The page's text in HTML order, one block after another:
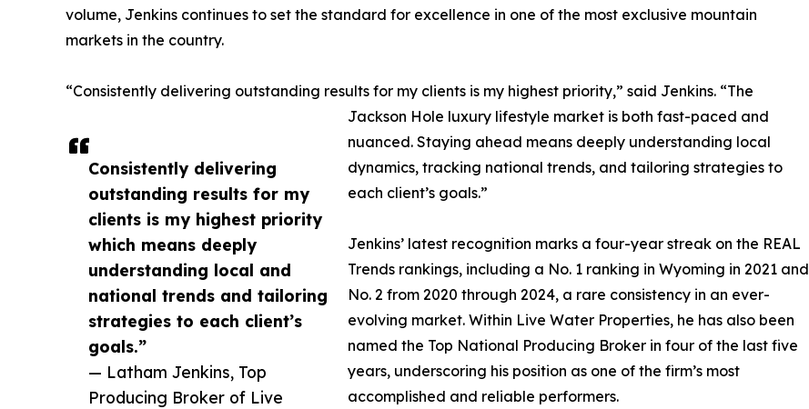
Consistently delivering
outstanding results for my
clients is my highest priority
which means deeply
understanding local and
national trends and tailoring
strategies to each client’s
goals.”
— Latham Jenkins, Top
Producing Broker of Live
volume, Jenkins continues to set the standard for excellence in one of the most exclusive mountain
markets in the country.
“Consistently delivering outstanding results for my clients is my highest priority,” said Jenkins. “The
Jackson Hole luxury lifestyle market is both fast-paced and
nuanced. Staying ahead means deeply understanding local
dynamics, tracking national trends, and tailoring strategies to
each client’s goals.”
Jenkins’ latest recognition marks a four-year streak on the REAL
Trends rankings, including a No. 1 ranking in Wyoming in 2021 and
No. 2 from 2020 through 2024, a rare consistency in an ever-
evolving market. Within Live Water Properties, he has also been
named the Top National Producing Broker in four of the last five
years, underscoring his position as one of the firm’s most
accomplished and reliable performers.